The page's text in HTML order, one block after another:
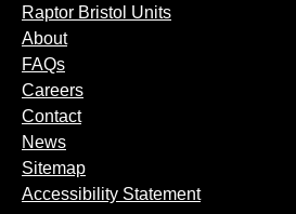
Raptor Bristol Units
About
FAQs
Careers
Contact
News
Sitemap
Accessibility Statement